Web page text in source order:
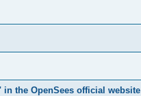
the OpenSees official website